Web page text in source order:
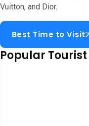
Vuitton, and Dior.
Best Time to Visit
Popular